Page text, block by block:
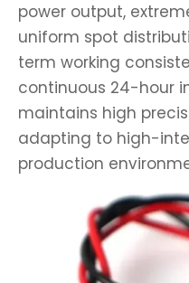
power output,
uniform spot
term working
continuous 24-hour
maintains high
adapting to high-
production